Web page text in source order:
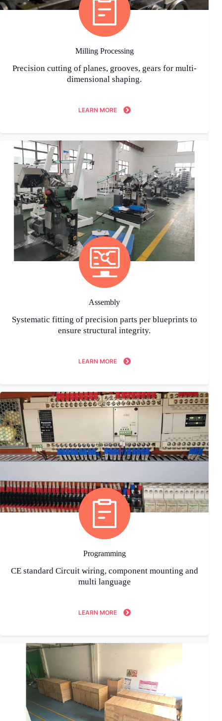
Milling Processing
Precision cutting of planes, grooves, gears for multi-
dimensional shaping.
LEARN MORE
Assembly
Systematic fitting of precision parts per blueprints to
ensure structural integrity.
LEARN MORE
Programming
CE standard Circuit wiring, component mounting and
multi language
LEARN MORE